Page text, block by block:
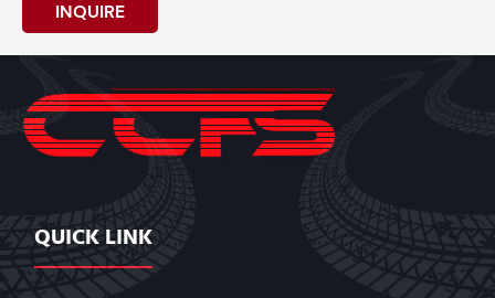
INQUIRE
QUICK LINK